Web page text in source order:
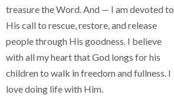
treasure the Word. And — I am devoted to
His call to rescue, restore, and release
people through His goodness. I believe
with all my heart that God longs for his
children to walk in freedom and fullness. I
love doing life with Him.